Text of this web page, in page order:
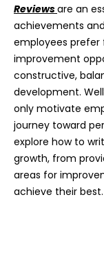
Reviewsare an
achievements
employees
improvement
constructive,
development.
only motivate
journey toward
explore how to
growth, from
areas for
achieve their best.